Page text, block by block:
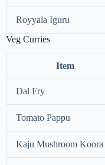
Royyala Iguru
Veg Curries
Item
Dal Fry
Tomato Pappu
Kaju Mushroom Koora